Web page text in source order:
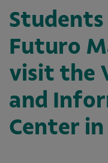
Futuro
visit the
and
Center